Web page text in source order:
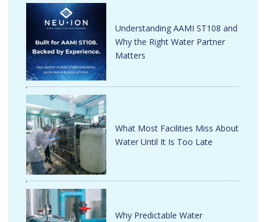
Understanding AAMI ST108 and
Why the Right Water Partner
Matters
What Most Facilities Miss About
Water Until It Is Too Late
Why Predictable Water